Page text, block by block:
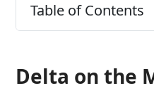
Table of Contents
Delta on the